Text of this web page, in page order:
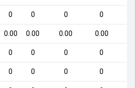
0 0 0 0
0.00 0.00 0.00 0.00
0 0 0 0
0 0 0 0